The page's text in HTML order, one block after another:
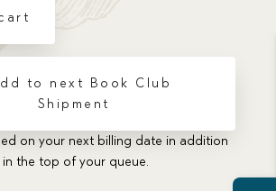
to next Book Club
Shipment
on your next billing date in addition
the top of your queue.